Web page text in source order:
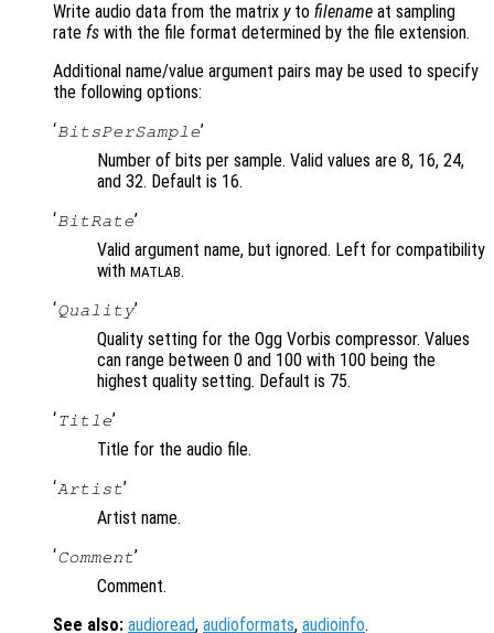
Write audio data from the matrix yto filename at sampling
rate fs with the file format determined by the file extension.
Additional name/value argument pairs may be used to specify
the following options:
‘BitsPerSample’
Number of bits per sample. Valid values are 8, 16, 24,
and 32. Default is 16.
‘BitRate’
Valid argument name, but ignored. Left for compatibility
with MATLAB.
‘Quality’
Quality setting for the Ogg Vorbis compressor. Values
can range between 0 and 100 with 100 being the
highest quality setting. Default is 75.
‘Title’
Title for the audio file.
‘Artist’
Artist name.
‘Comment’
Comment.
See also: audioread, audioformats, audioinfo.